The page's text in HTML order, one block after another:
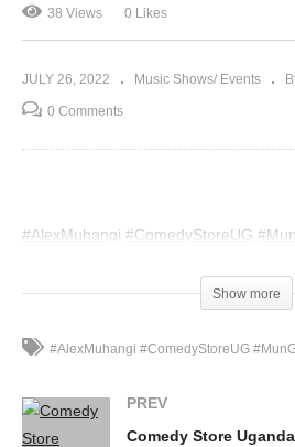
38 Views 0 Likes
JULY 26, 2022 Music Shows/ Events
0 Comments
#AlexMuhangi #ComedyStoreUG
Show more
#AlexMuhangi #ComedyStoreUG
PREV